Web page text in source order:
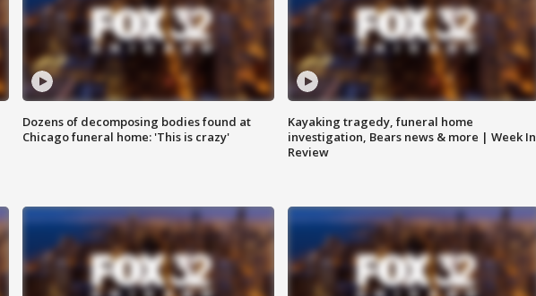
Dozens of decomposing bodies found at
Chicago funeral home: 'This is crazy'
Kayaking tragedy, funeral home
investigation, Bears news & more | Week In
Review